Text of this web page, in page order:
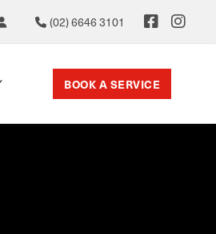
(02) 6646 3101
BOOK A SERVICE